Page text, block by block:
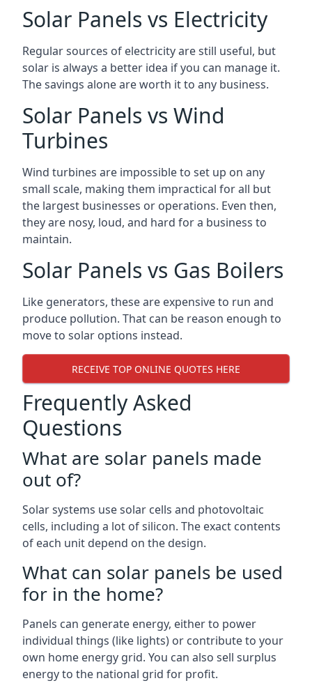
Solar Panels vs Electricity
Regular sources of electricity are still useful, but
solar is always a better idea if you can manage it.
The savings alone are worth it to any business.
Solar Panels vs Wind
Turbines
Wind turbines are impossible to set up on any
small scale, making them impractical for all but
the largest businesses or operations. Even then,
they are nosy, loud, and hard for a business to
maintain.
Solar Panels vs Gas Boilers
Like generators, these are expensive to run and
produce pollution. That can be reason enough to
move to solar options instead.
RECEIVE TOP ONLINE QUOTES HERE
Frequently Asked
Questions
What are solar panels made
out of?
Solar systems use solar cells and photovoltaic
cells, including a lot of silicon. The exact contents
of each unit depend on the design.
What can solar panels be used
for in the home?
Panels can generate energy, either to power
individual things (like lights) or contribute to your
own home energy grid. You can also sell surplus
energy to the national grid for profit.